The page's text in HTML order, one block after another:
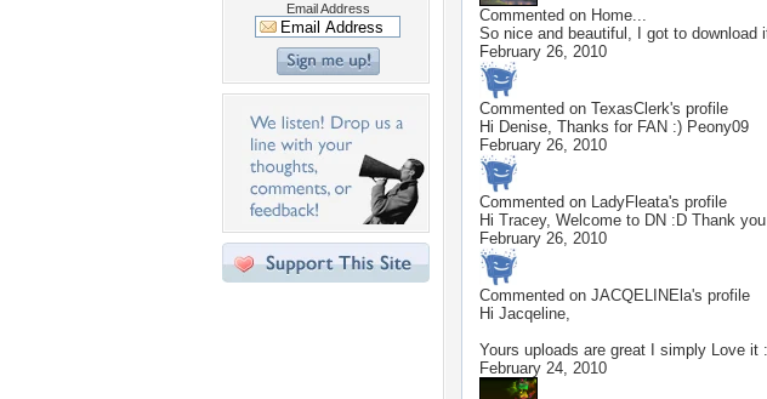
Email Address
Commented on Home...
So nice and beautiful, I got to
February 26, 2010
Commented on TexasClerk's profile
Hi Denise, Thanks for FAN :) Peony09
February 26, 2010
Commented on LadyFleata's profile
Hi Tracey, Welcome to DN :D Thank
February 26, 2010
Commented on JACQELINEla's profile
Hi Jacqeline,
Yours uploads are great I simply Love it
February 24, 2010